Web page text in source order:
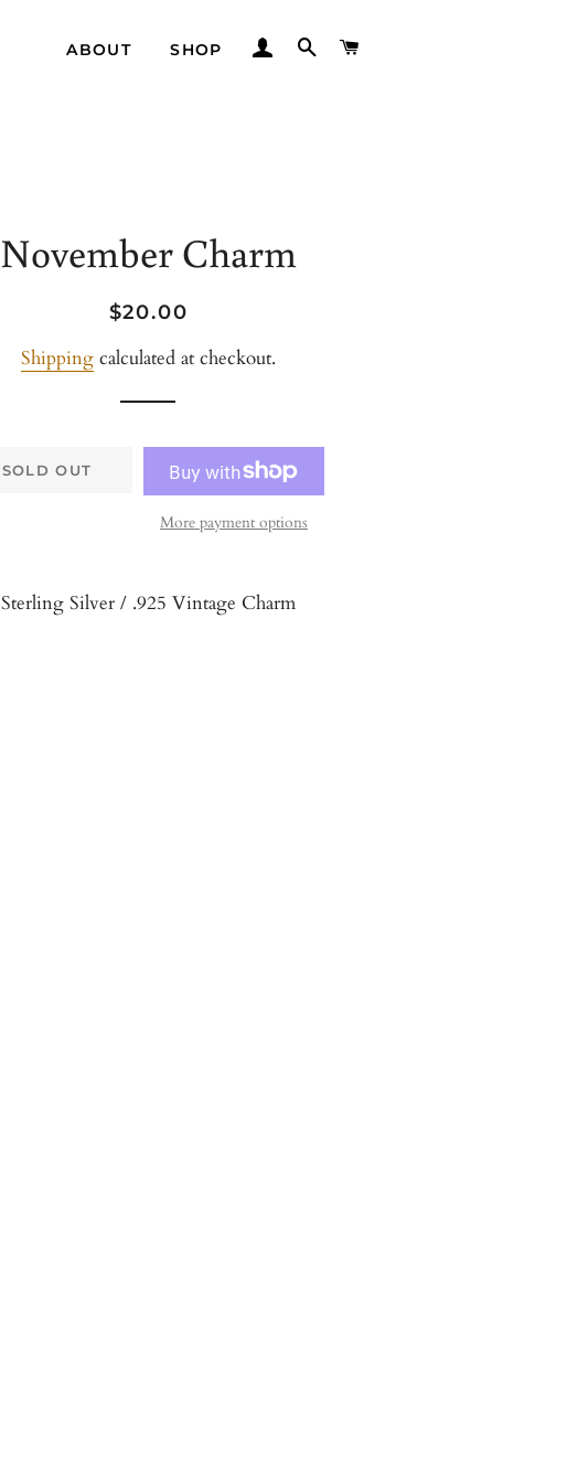
ABOUT SHOP LOG INSEARCH
November Charm
Regular
Sale
$20.00
Shippingcalculated at checkout.
SOLD OUT
More payment options
Sterling Silver / .925 Vintage Charm